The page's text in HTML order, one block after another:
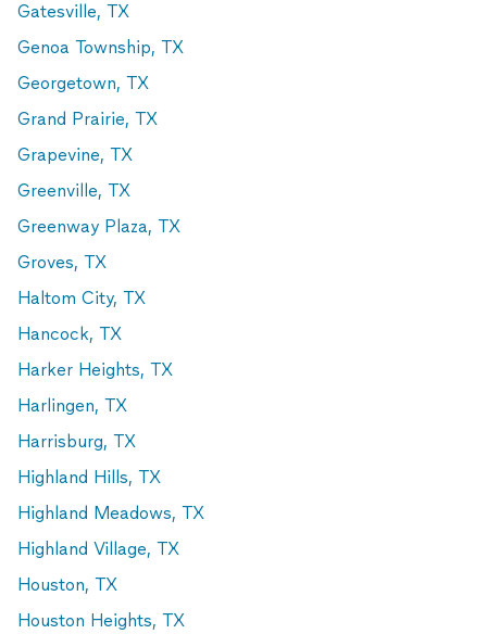
Gatesville, TX
Genoa Township, TX
Georgetown, TX
Grand Prairie, TX
Grapevine, TX
Greenville, TX
Greenway Plaza, TX
Groves, TX
Haltom City, TX
Hancock, TX
Harker Heights, TX
Harlingen, TX
Harrisburg, TX
Highland Hills, TX
Highland Meadows, TX
Highland Village, TX
Houston, TX
Houston Heights, TX